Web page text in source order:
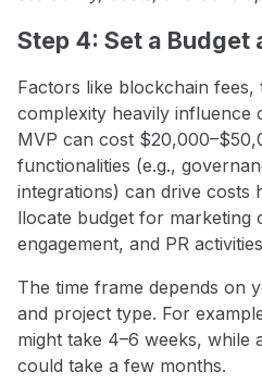
Step 4: Set a Budget
Factors like blockchain fees,
complexity heavily influence
MVP can cost
functionalities (e.g.,
integrations) can drive costs
llocate budget for marketing
engagement, and PR
The time frame depends on
and project type. For
might take 4–6 weeks, while
could take a few months.